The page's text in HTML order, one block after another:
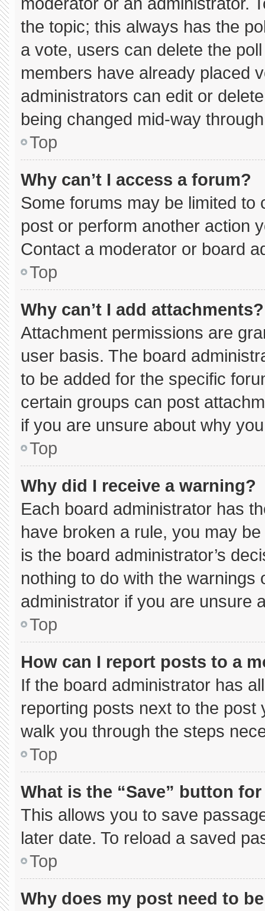
the topic; this always has the
a vote, users can delete the
members have already placed
administrators can edit or
being changed mid-way
Top
Why can’t I access a forum?
Some forums may be limited to
post or perform another action
Contact a moderator or board
Top
Why can’t I add attachments?
Attachment permissions are
user basis. The board
to be added for the specific
certain groups can post
if you are unsure about why
Top
Why did I receive a warning?
Each board administrator has
have broken a rule, you may
is the board administrator’s
nothing to do with the
administrator if you are unsure
Top
How can I report posts to a
If the board administrator has
reporting posts next to the
walk you through the steps
Top
What is the “Save” button
This allows you to save
later date. To reload a saved
Top
Why does my post need to